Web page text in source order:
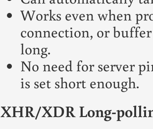
Works even when
connection, or
long.
No need for server
is set short enough.
XHR/XDR Long-